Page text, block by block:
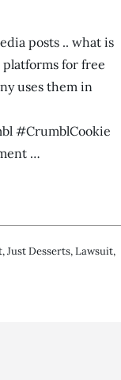
posts .. what is
for free
uses them in
#CrumblCookie
…
,Just Desserts,Lawsuit,